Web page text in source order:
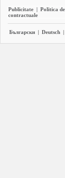
Publicitate | Politica
contractuale
Български | Deutsch |